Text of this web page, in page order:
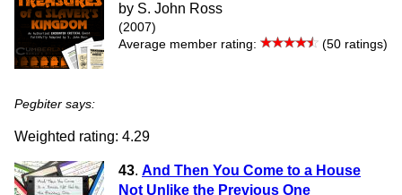
by S. John Ross
(2007)
Average member rating:
(50 ratings)
Pegbiter says:
Weighted rating: 4.29
43. And Then You Come to a House
Not Unlike the Previous One